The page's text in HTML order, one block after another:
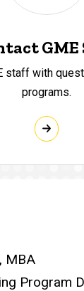
GME
staff with
programs.
MBA
Program